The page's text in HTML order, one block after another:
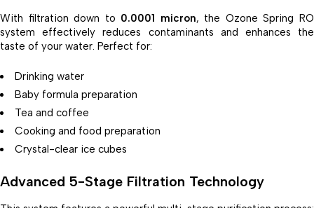
With filtration down to 0.0001 micron, the Ozone Spring RO
system effectively reduces contaminants and enhances the
taste of your water. Perfect for:
Drinking water
Baby formula preparation
Tea and coffee
Cooking and food preparation
Crystal-clear ice cubes
Advanced 5-Stage Filtration Technology